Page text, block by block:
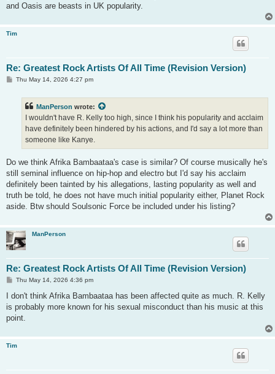
and Oasis are beasts in UK popularity.
Tim
Re: Greatest Rock Artists Of All Time (Revision Version)
PThu May 14, 2026 4:27 pm
ManPerson wrote:
I wouldn't have R. Kelly too high, since I think his popularity and acclaim
have definitely been hindered by his actions, and I'd say a lot more than
someone like Kanye.
Do we think Afrika Bambaataa's case is similar? Of course musically he's
still seminal influence on hip-hop and electro but I'd say his acclaim
definitely been tainted by his allegations, lasting popularity as well and
truth be told, he does not have much initial popularity either, Planet Rock
aside. Btw should Soulsonic Force be included under his listing?
ManPerson
Re: Greatest Rock Artists Of All Time (Revision Version)
P
s
Thu May 14, 2026 4:36 pm
I don't think Afrika Bambaataa has been affected quite as much. R. Kelly
is probably more known for his sexual misconduct than his music at this
point.
Tim